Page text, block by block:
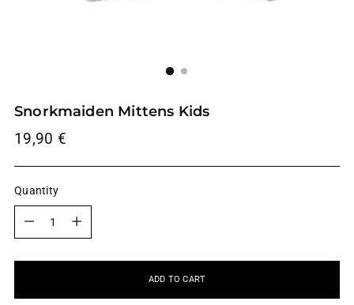
Snorkmaiden Mittens Kids
Regular
19,90 €
Quantity
ADD TO CART